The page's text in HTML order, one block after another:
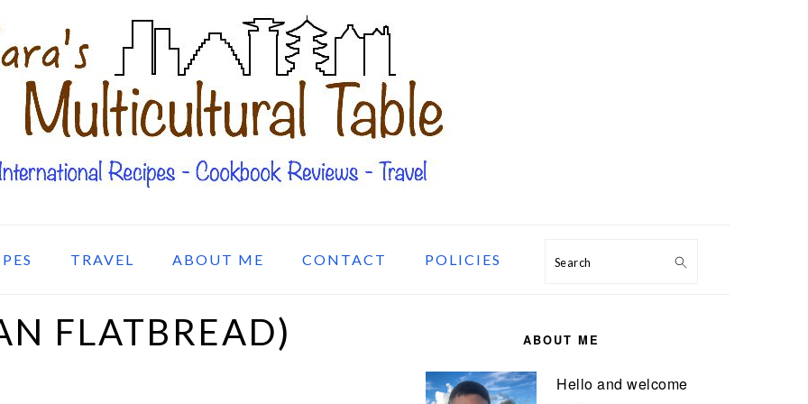
TRAVEL ABOUT ME CONTACT POLICIES Search
FLATBREAD) ABOUT ME
Hello and welcome